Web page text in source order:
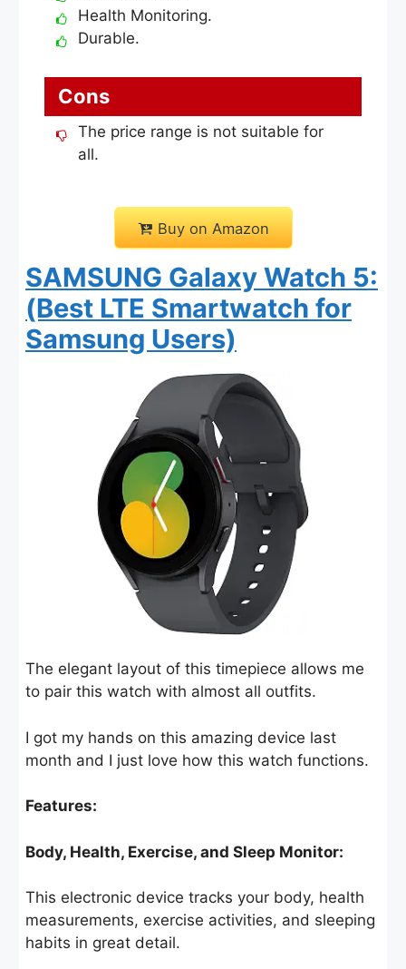
Health Monitoring.
Durable.
Cons
The price range is not suitable for
all.
Buy on Amazon
SAMSUNG Galaxy Watch 5:
(Best LTE Smartwatch for
Samsung Users)
The elegant layout of this timepiece allows me
to pair this watch with almost all outfits.
I got my hands on this amazing device last
month and I just love how this watch functions.
Features:
Body, Health, Exercise, and Sleep Monitor:
This electronic device tracks your body, health
measurements, exercise activities, and sleeping
habits in great detail.